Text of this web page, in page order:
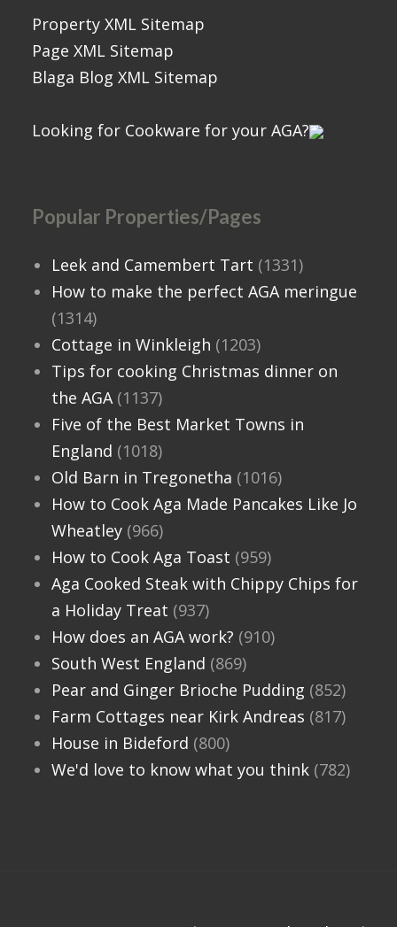
Property XML Sitemap
Page XML Sitemap
Blaga Blog XML Sitemap
Looking for Cookware for your AGA?
Popular Properties/Pages
Leek and Camembert Tart (1331)
How to make the perfect AGA meringue
(1314)
Cottage in Winkleigh (1203)
Tips for cooking Christmas dinner on
the AGA(1137)
Five of the Best Market Towns in
England (1018)
Old Barn in Tregonetha (1016)
How to Cook Aga Made Pancakes Like Jo
Wheatley(966)
How to Cook Aga Toast (959)
Aga Cooked Steak with Chippy Chips for
a Holiday Treat (937)
How does an AGA work? (910)
South West England (869)
Pear and Ginger Brioche Pudding (852)
Farm Cottages near Kirk Andreas (817)
House in Bideford (800)
We'd love to know what you think(782)